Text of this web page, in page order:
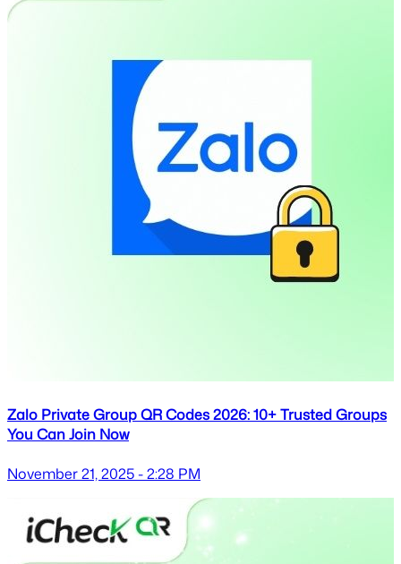
Zalo Private Group QR Codes 2026: 10+ Trusted Groups
You Can Join Now
November 21, 2025 - 2:28 PM